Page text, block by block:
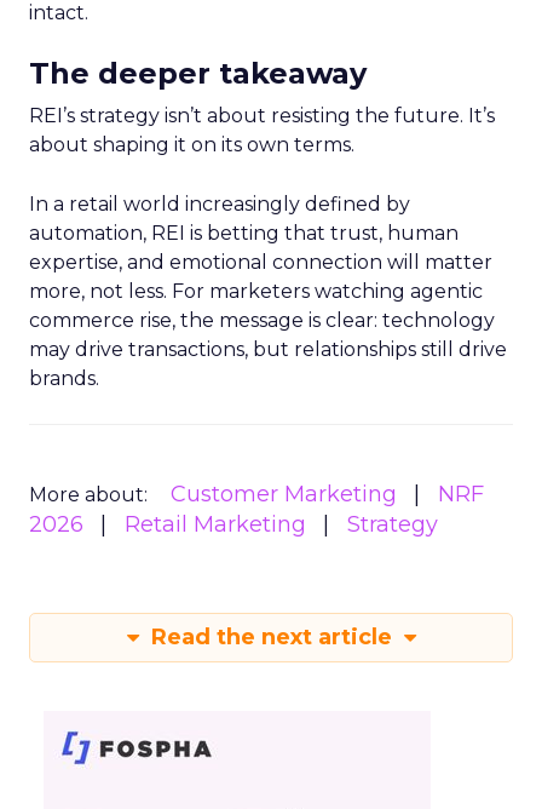
intact.
The deeper takeaway
REI’s strategy isn’t about resisting the future. It’s
about shaping it on its own terms.
In a retail world increasingly defined by
automation, REI is betting that trust, human
expertise, and emotional connection will matter
more, not less. For marketers watching agentic
commerce rise, the message is clear: technology
may drive transactions, but relationships still drive
brands.
More about: Customer Marketing
NRF
2026
Retail Marketing Strategy
Read the next article